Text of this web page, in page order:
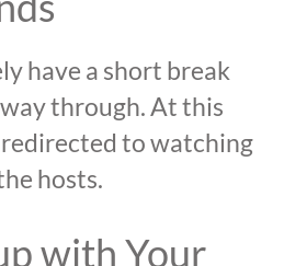
have a short break
through. At this
to watching
hosts.
with Your